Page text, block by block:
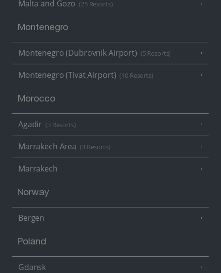
Malta and Gozo (25 Resorts)
Montenegro
Montenegro (Dubrovnik Airport) (5 Resorts)
Montenegro (Tivat Airport) (10 Resorts)
Morocco
Agadir (3 Resorts)
Marrakech Area (3 Resorts)
Marrakech
Norway
Bergen
Poland
Gdansk